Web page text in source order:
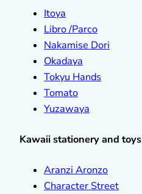
Itoya
Libro /Parco
Nakamise Dori
Okadaya
Tokyu Hands
Tomato
Yuzawaya
Kawaii stationery and toys
Aranzi Aronzo
Character Street